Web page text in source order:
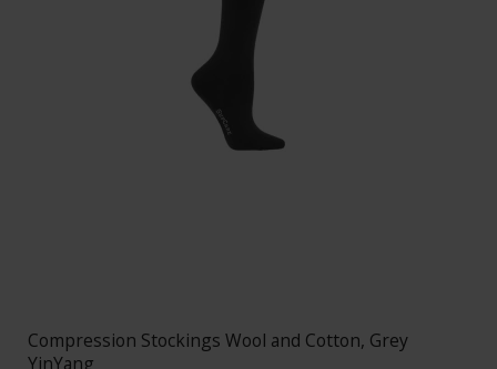
Compression Stockings Wool and Cotton, Grey
YinYang